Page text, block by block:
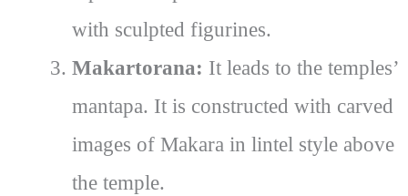
with sculpted figurines.
Makartorana: It leads to the temples’
mantapa. It is constructed with carved
images of Makara in lintel style above
the temple.